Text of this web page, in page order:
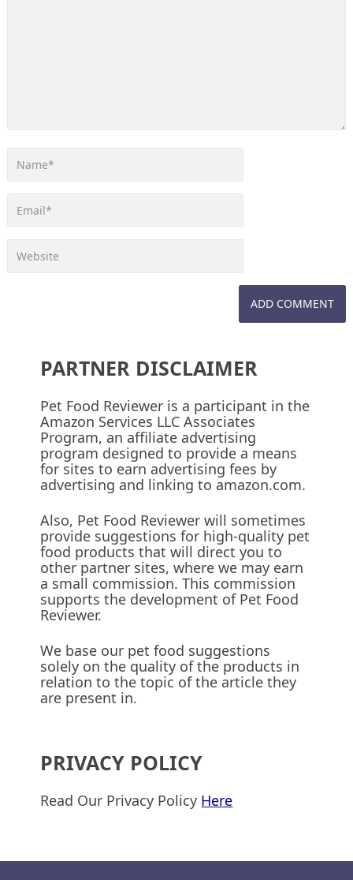
PARTNER DISCLAIMER
Pet Food Reviewer is a participant in the
Amazon Services LLC Associates
Program, an affiliate advertising
program designed to provide a means
for sites to earn advertising fees by
advertising and linking to amazon.com.
Also, Pet Food Reviewer will sometimes
provide suggestions for high-quality pet
food products that will direct you to
other partner sites, where we may earn
a small commission. This commission
supports the development of Pet Food
Reviewer.
We base our pet food suggestions
solely on the quality of the products in
relation to the topic of the article they
are present in.
PRIVACY POLICY
Read Our Privacy Policy Here